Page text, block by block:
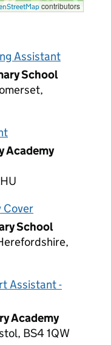
contributors
Assistant
School
Academy
Cover
School
Assistant -
Academy
BS4 1QW